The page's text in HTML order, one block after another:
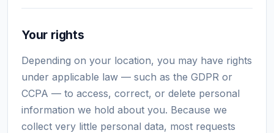
Your rights
Depending on your location, you may have rights
under applicable law — such as the GDPR or
CCPA — to access, correct, or delete personal
information we hold about you. Because we
collect very little personal data, most requests